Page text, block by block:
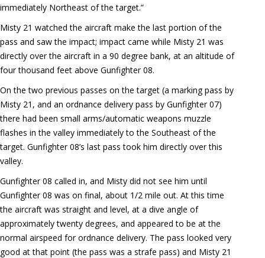
immediately Northeast of the target.”
Misty 21 watched the aircraft make the last portion of the
pass and saw the impact; impact came while Misty 21 was
directly over the aircraft in a 90 degree bank, at an altitude of
four thousand feet above Gunfighter 08.
On the two previous passes on the target (a marking pass by
Misty 21, and an ordnance delivery pass by Gunfighter 07)
there had been small arms/automatic weapons muzzle
flashes in the valley immediately to the Southeast of the
target. Gunfighter 08’s last pass took him directly over this
valley.
Gunfighter 08 called in, and Misty did not see him until
Gunfighter 08 was on final, about 1/2 mile out. At this time
the aircraft was straight and level, at a dive angle of
approximately twenty degrees, and appeared to be at the
normal airspeed for ordnance delivery. The pass looked very
good at that point (the pass was a strafe pass) and Misty 21